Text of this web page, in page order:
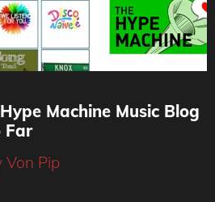
Machine Music Blog
Far
Von Pip